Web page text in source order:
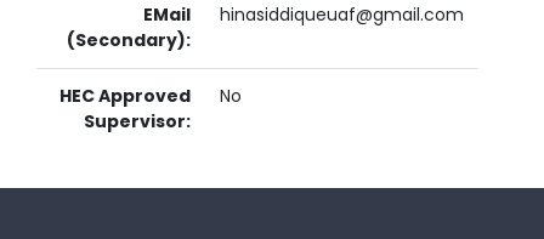
EMail
(Secondary):
hinasiddiqueuaf@gmail.com
HEC Approved
Supervisor:
No